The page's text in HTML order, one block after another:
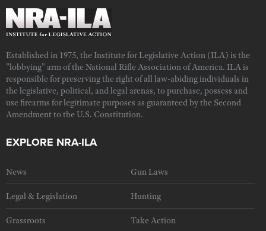
Established in 1975, the Institute for Legislative Action (ILA) is the
"lobbying" arm of the National Rifle Association of America. ILA is
responsible for preserving the right of all law-abiding individuals in
the legislative, political, and legal arenas, to purchase, possess and
use firearms for legitimate purposes as guaranteed by the Second
Amendment to the U.S. Constitution.
EXPLORE NRA-ILA
News Gun Laws
Legal & Legislation Hunting
Grassroots Take Action